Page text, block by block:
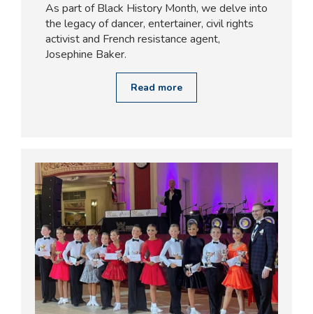
As part of Black History Month, we delve into
the legacy of dancer, entertainer, civil rights
activist and French resistance agent,
Josephine Baker.
Read more